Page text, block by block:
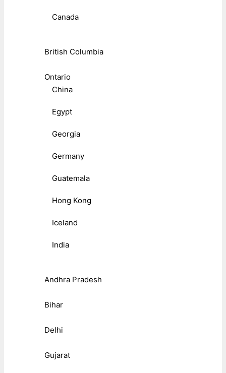
Canada
British Columbia
Ontario
China
Egypt
Georgia
Germany
Guatemala
Hong Kong
Iceland
India
Andhra Pradesh
Bihar
Delhi
Gujarat